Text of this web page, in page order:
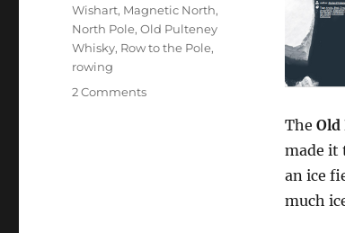
The Old
made it
an ice
much
Wishart, Magnetic North,
North Pole,Old Pulteney
Whisky, Row to the Pole,
rowing
2 Commentson